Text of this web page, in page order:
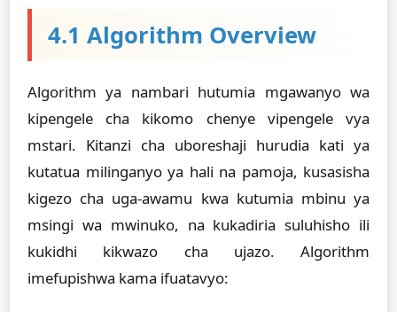
4.1 Algorithm Overview
Algorithm ya nambari hutumia mgawanyo wa
kipengele cha kikomo chenye vipengele vya
mstari. Kitanzi cha uboreshaji hurudia kati ya
kutatua milinganyo ya hali na pamoja, kusasisha
kigezo cha uga-awamu kwa kutumia mbinu ya
msingi wa mwinuko, na kukadiria suluhisho ili
kukidhi kikwazo cha ujazo. Algorithm
imefupishwa kama ifuatavyo: